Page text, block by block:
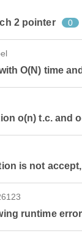
2 pointer 0
O(N) time
o(n) t.c. and
is not
runtime